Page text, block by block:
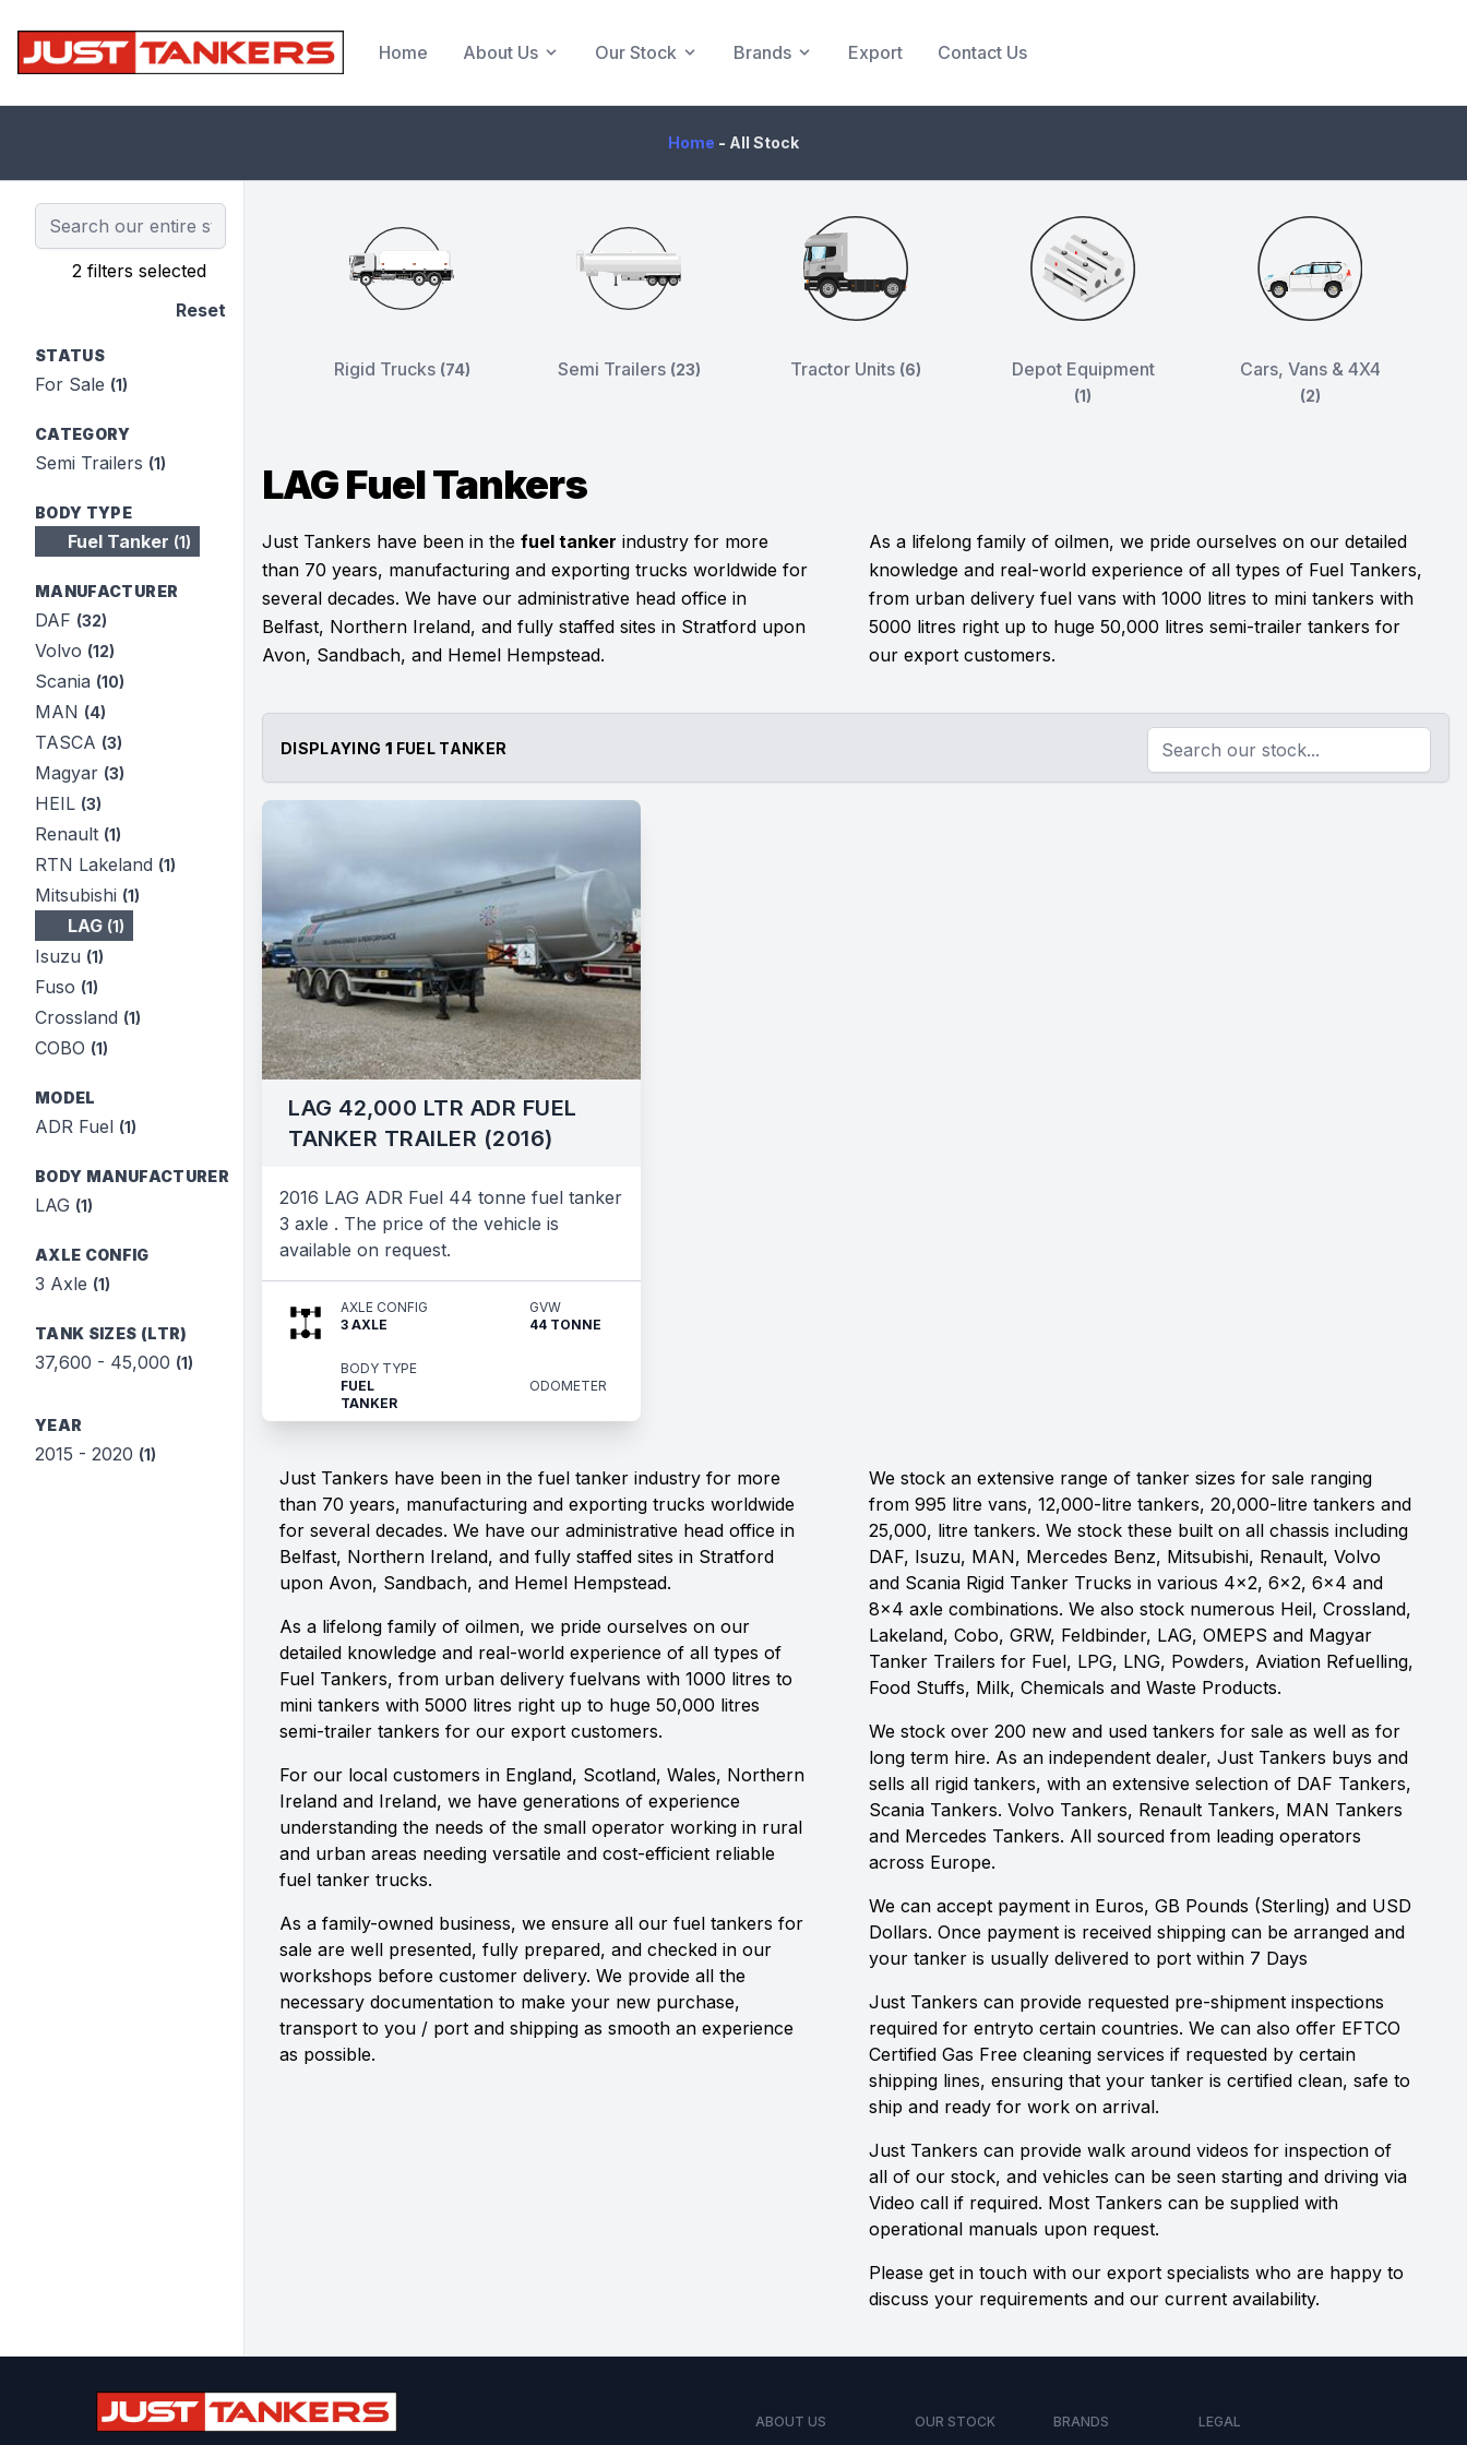
Home About Us Our Stock Brands Export Contact Us
Home - All Stock
2 filters selected
Reset
STATUS
For Sale (1)
CATEGORY
Semi Trailers (1)
BODY TYPE
Fuel Tanker (1)
MANUFACTURER
DAF (32)
Volvo (12)
Scania (10)
MAN (4)
TASCA (3)
Magyar (3)
HEIL (3)
Renault (1)
RTN Lakeland (1)
Mitsubishi (1)
LAG (1)
Isuzu (1)
Fuso (1)
Crossland (1)
COBO (1)
MODEL
ADR Fuel (1)
BODY MANUFACTURER
LAG (1)
AXLE CONFIG
3 Axle (1)
TANK SIZES (LTR)
37,600 - 45,000 (1)
YEAR
2015 - 2020 (1)
Rigid Trucks (74) Semi Trailers (23) Tractor Units (6) Depot Equipment
(1)
Cars, Vans & 4X4
(2)
LAG Fuel Tankers
Just Tankers have been in the fuel tanker industry for more
than 70 years, manufacturing and exporting trucks worldwide for
several decades. We have our administrative head office in
Belfast, Northern Ireland, and fully staffed sites in Stratford upon
Avon, Sandbach, and Hemel Hempstead.
As a lifelong family of oilmen, we pride ourselves on our detailed
knowledge and real-world experience of all types of Fuel Tankers,
from urban delivery fuel vans with 1000 litres to mini tankers with
5000 litres right up to huge 50,000 litres semi-trailer tankers for
our export customers.
DISPLAYING 1 FUEL TANKER
LAG 42,000 LTR ADR FUEL
TANKER TRAILER (2016)
2016 LAG ADR Fuel 44 tonne fuel tanker
3 axle . The price of the vehicle is
available on request.
AXLE CONFIG
3 AXLE
GVW
44 TONNE
BODY TYPE
FUEL
TANKER
ODOMETER
Just Tankers have been in the fuel tanker industry for more
than 70 years, manufacturing and exporting trucks worldwide
for several decades. We have our administrative head office in
Belfast, Northern Ireland, and fully staffed sites in Stratford
upon Avon, Sandbach, and Hemel Hempstead.
As a lifelong family of oilmen, we pride ourselves on our
detailed knowledge and real-world experience of all types of
Fuel Tankers, from urban delivery fuelvans with 1000 litres to
mini tankers with 5000 litres right up to huge 50,000 litres
semi-trailer tankers for our export customers.
For our local customers in England, Scotland, Wales, Northern
Ireland and Ireland, we have generations of experience
understanding the needs of the small operator working in rural
and urban areas needing versatile and cost-efficient reliable
fuel tanker trucks.
As a family-owned business, we ensure all our fuel tankers for
sale are well presented, fully prepared, and checked in our
workshops before customer delivery. We provide all the
necessary documentation to make your new purchase,
transport to you / port and shipping as smooth an experience
as possible.
We stock an extensive range of tanker sizes for sale ranging
from 995 litre vans, 12,000-litre tankers, 20,000-litre tankers and
25,000, litre tankers. We stock these built on all chassis including
DAF, Isuzu, MAN, Mercedes Benz, Mitsubishi, Renault, Volvo
and Scania Rigid Tanker Trucks in various 4x2, 6x2, 6x4 and
8x4 axle combinations. We also stock numerous Heil, Crossland,
Lakeland, Cobo, GRW, Feldbinder, LAG, OMEPS and Magyar
Tanker Trailers for Fuel, LPG, LNG, Powders, Aviation Refuelling,
Food Stuffs, Milk, Chemicals and Waste Products.
We stock over 200 new and used tankers for sale as well as for
long term hire. As an independent dealer, Just Tankers buys and
sells all rigid tankers, with an extensive selection of DAF Tankers,
Scania Tankers. Volvo Tankers, Renault Tankers, MAN Tankers
and Mercedes Tankers. All sourced from leading operators
across Europe.
We can accept payment in Euros, GB Pounds (Sterling) and USD
Dollars. Once payment is received shipping can be arranged and
your tanker is usually delivered to port within 7 Days
Just Tankers can provide requested pre-shipment inspections
required for entryto certain countries. We can also offer EFTCO
Certified Gas Free cleaning services if requested by certain
shipping lines, ensuring that your tanker is certified clean, safe to
ship and ready for work on arrival.
Just Tankers can provide walk around videos for inspection of
all of our stock, and vehicles can be seen starting and driving via
Video call if required. Most Tankers can be supplied with
operational manuals upon request.
Please get in touch with our export specialists who are happy to
discuss your requirements and our current availability.
ABOUT US OUR STOCK BRANDS LEGAL